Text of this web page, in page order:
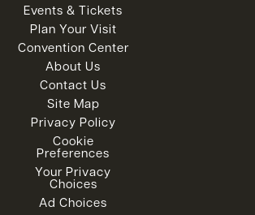
Events & Tickets
Plan Your Visit
Convention Center
About Us
Contact Us
Site Map
Privacy Policy
Cookie
Preferences
Your Privacy
Choices
Ad Choices